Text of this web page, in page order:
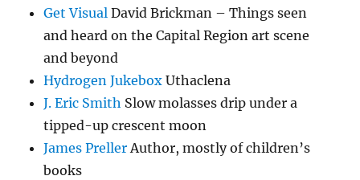
Get Visual David Brickman – Things seen
and heard on the Capital Region art scene
and beyond
Hydrogen Jukebox Uthaclena
J. Eric Smith Slow molasses drip under a
tipped-up crescent moon
James PrellerAuthor, mostly of children’s
books